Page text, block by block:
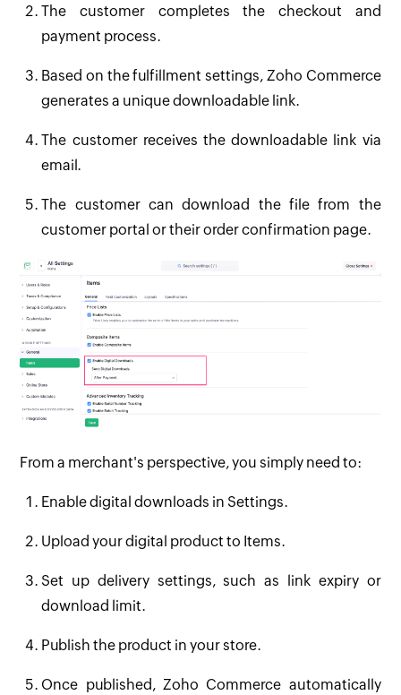
The customer completes the checkout and
payment process.
Based on the fulfillment settings, Zoho Commerce
generates a unique downloadable link.
The customer receives the downloadable link via
email.
The customer can download the file from the
customer portal or their order confirmation page.
From a merchant's perspective, you simply need to:
Enable digital downloads in Settings.
Upload your digital product to Items.
Set up delivery settings, such as link expiry or
download limit.
Publish the product in your store.
Once published, Zoho Commerce automatically